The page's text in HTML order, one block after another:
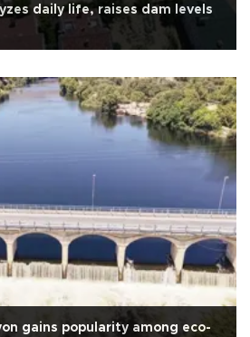
daily life, raises dam levels
gains popularity among eco-